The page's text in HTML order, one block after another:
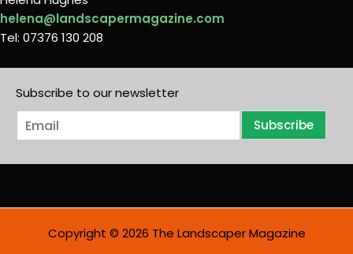
helena@landscapermagazine.com
Tel: 07376 130 208
Subscribe to our newsletter
E
m
i
Subscribe
Copyright © 2026 The Landscaper Magazine